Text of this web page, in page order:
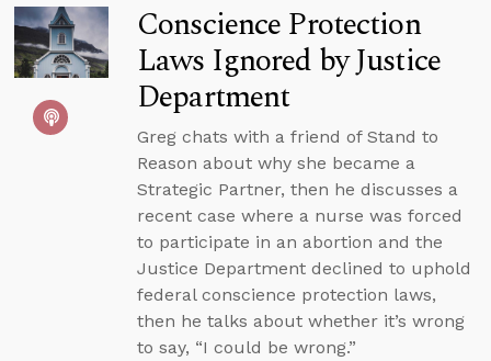
Conscience Protection
Laws Ignored by Justice
Department
Greg chats with a friend of Stand to
Reason about why she became a
Strategic Partner, then he discusses a
recent case where a nurse was forced
to participate in an abortion and the
Justice Department declined to uphold
federal conscience protection laws,
then he talks about whether it’s wrong
to say, “I could be wrong.”